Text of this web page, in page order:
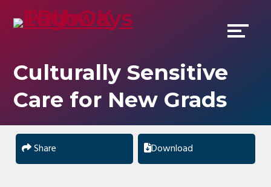
Accessibility
tools
Culturally Sensitive
Care for New Grads
Share Download